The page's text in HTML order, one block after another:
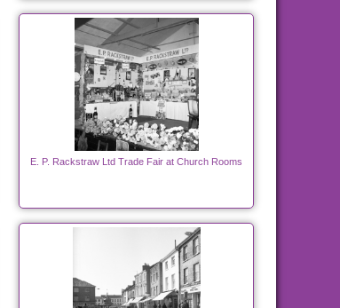
E. P. Rackstraw Ltd Trade Fair at Church Rooms